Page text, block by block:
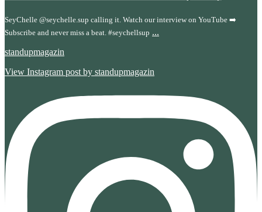
SeyChelle @seychelle.sup calling it. Watch our interview on YouTube ➡️
Subscribe and never miss a beat. #seychellsup ...
standupmagazin
View Instagram post by standupmagazin